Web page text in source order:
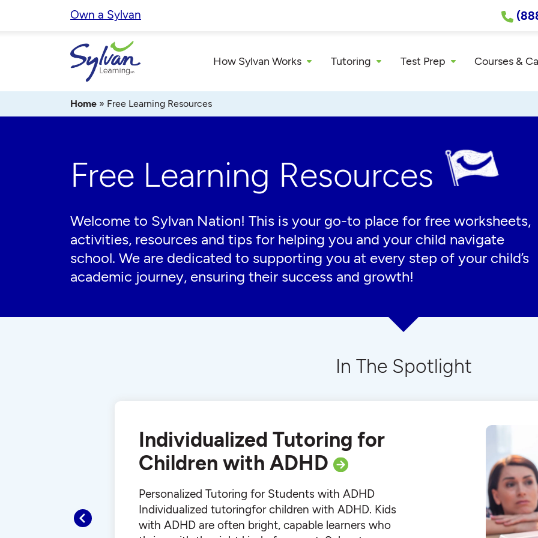
Own a Sylvan
How Sylvan Works Tutoring Test Prep Courses &
Home » Free Learning Resources
Free Learning Resources
Welcome to Sylvan Nation! This is your go-to place for free worksheets,
activities, resources and tips for helping you and your child navigate
school. We are dedicated to supporting you at every step of your child’s
academic journey, ensuring their success and growth!
In The Spotlight
Previous
Individualized Tutoring for
Children with ADHD
Personalized Tutoring for Students with ADHD
Individualized tutoringfor children with ADHD. Kids
with ADHD are often bright, capable learners who